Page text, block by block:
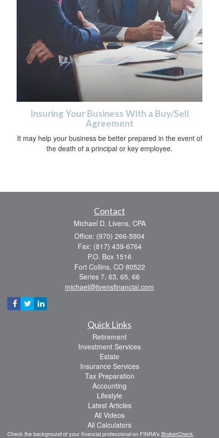
Insuring Your Business With a Buy/Sell
Agreement
It may help your business be better prepared in the event of
the death of a principal or key employee.
Contact
Michael D. Livens, CPA
Office: (970) 266-5904
Fax: (817) 439-6764
P.O. Box 1516
Fort Collins, CO 80522
Series 7, 63, 65, 66
michael@livensfinancial.com
Quick Links
Retirement
Investment Services
Estate
Insurance Services
Tax Preparation
Accounting
Lifestyle
Latest Articles
All Videos
All Calculators
Check the background of your financial professional on FINRA's BrokerCheck